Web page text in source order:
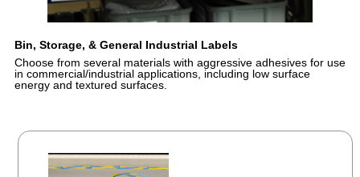
Bin, Storage, & General Industrial Labels
Choose from several materials with aggressive adhesives for use
in commercial/industrial applications, including low surface
energy and textured surfaces.